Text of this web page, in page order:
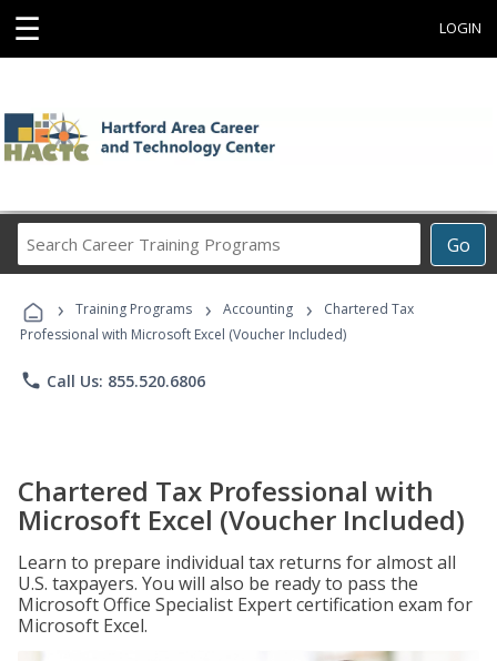
☰ LOGIN
Go
Career
Programs
› Training Programs › Accounting ›
Chartered Tax
Professional with Microsoft Excel (Voucher Included)
phone Call Us: 855.520.6806
Chartered Tax Professional with
Microsoft Excel (Voucher Included)
Learn to prepare individual tax returns for almost all
U.S. taxpayers. You will also be ready to pass the
Microsoft Office Specialist Expert certification exam for
Microsoft Excel.